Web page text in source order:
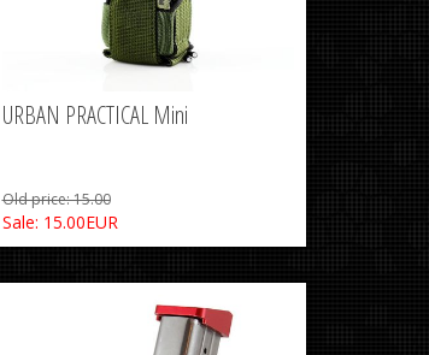
URBAN PRACTICAL Mini
Old price: 15.00
Sale: 15.00EUR